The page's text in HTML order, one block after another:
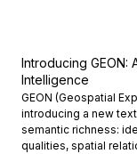
Introducing GEON:
Intelligence
GEON (Geospatial
introducing a new
semantic richness:
qualities, spatial